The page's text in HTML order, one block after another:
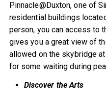
Pinnacle@Duxton, one of
residential buildings
person, you can access to
gives you a great view of
allowed on the skybridge
for some waiting during
Discover the Arts